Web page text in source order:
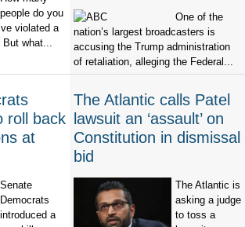
people do you
violated a
But what...
One of the
nation’s largest broadcasters is
accusing the Trump administration
of retaliation, alleging the Federal...
roll back
at
Senate
Democrats
introduced a
The Atlantic calls Patel
lawsuit an ‘assault’ on
Constitution in dismissal
bid
The Atlantic is
asking a judge
to toss a